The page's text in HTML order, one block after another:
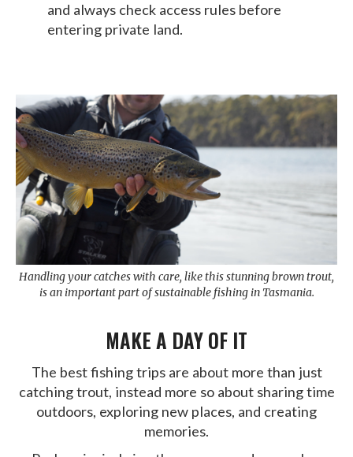
and always check access rules before
entering private land.
Handling your catches with care, like this stunning brown trout,
is an important part of sustainable fishing in Tasmania.
MAKE A DAY OF IT
The best fishing trips are about more than just
catching trout, instead more so about sharing time
outdoors, exploring new places, and creating
memories.